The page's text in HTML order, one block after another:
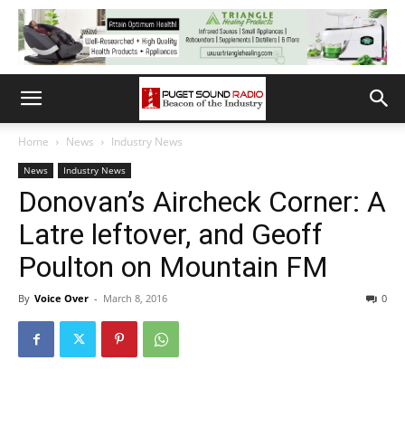
Home News Industry News
News Industry News
Donovan’s Aircheck Corner: A
Latre leftover, and Geoff
Poulton on Mountain FM
By Voice Over - March 8, 2016 0